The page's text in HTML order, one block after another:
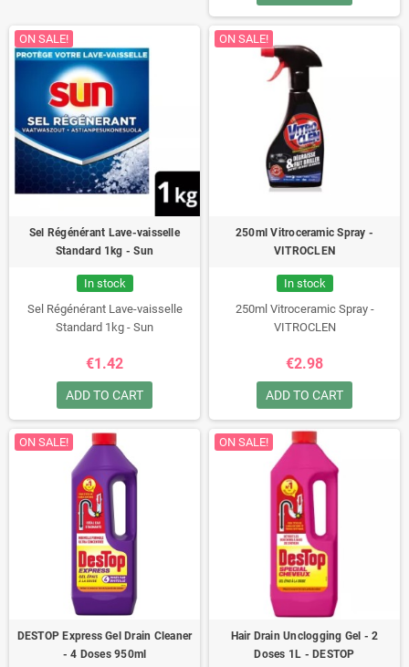
ON SALE!
Sel Régénérant Lave-vaisselle
Standard 1kg - Sun
In stock
Sel Régénérant Lave-vaisselle
Standard 1kg - Sun
€1.42
ADD TO CART
ON SALE!
250ml Vitroceramic Spray -
VITROCLEN
In stock
250ml Vitroceramic Spray -
VITROCLEN
€2.98
ADD TO CART
ON SALE!
DESTOP Express Gel Drain Cleaner
- 4 Doses 950ml
ON SALE!
Hair Drain Unclogging Gel - 2
Doses 1L - DESTOP